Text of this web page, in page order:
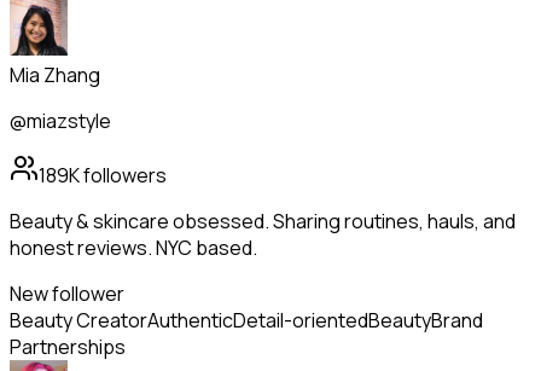
Mia Zhang
@miazstyle
189Kfollowers
Beauty & skincare obsessed. Sharing routines, hauls, and
honest reviews. NYC based.
New follower
Beauty CreatorAuthenticDetail-orientedBeautyBrand
Partnerships